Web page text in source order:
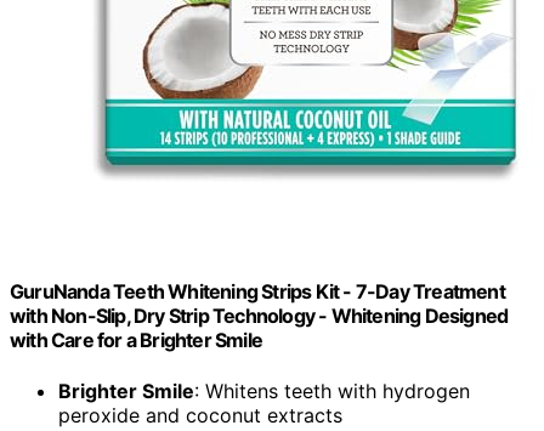
GuruNanda Teeth Whitening Strips Kit - 7-Day Treatment
with Non-Slip, Dry Strip Technology - Whitening Designed
with Care for a Brighter Smile
Brighter Smile: Whitens teeth with hydrogen
peroxide and coconut extracts